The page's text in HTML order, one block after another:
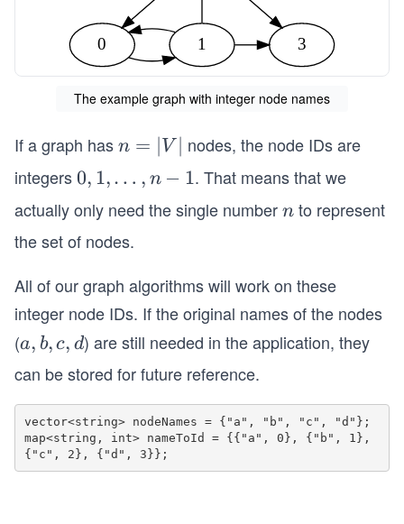
0 3
1
The example graph with integer node names
If a graph hasn
V
|
n = V
nodes, the node IDs are
integers0,
1,
d
t
s,
n
-
0, 1,… , n − 1. That means that we
actually only need the single numbern
n to represent
the set of nodes.
All of our graph algorithms will work on these
integer node IDs. If the original names of the nodes
(a,
b,
d
a, b, c, d) are still needed in the application, they
can be stored for future reference.
vector<string> nodeNames = {"a", "b", "c", "d"};
map<string, int> nameToId = {{"a", 0}, {"b", 1},